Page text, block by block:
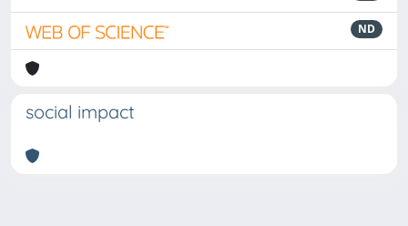
ND
social impact